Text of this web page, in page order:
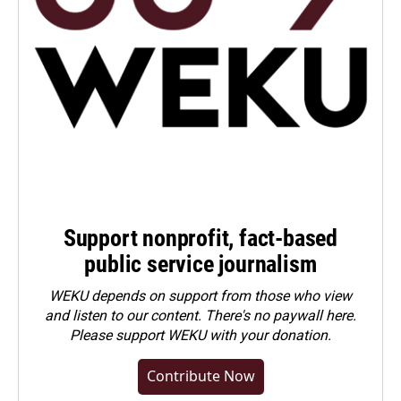
Support nonprofit, fact-based
public service journalism
WEKU depends on support from those who view
and listen to our content. There's no paywall here.
Pleasesupport WEKU with your donation.
Contribute Now